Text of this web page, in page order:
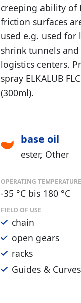
creeping ability of
friction surfaces
used e.g. used
shrink tunnels
logistics centers.
spray ELKALUB
(300ml).
base oil
ester Other
OPERATING TEMPERATURE
-35 °C bis 180 °C
FIELD OF USE
chain
open gears
racks
Guides & Curves